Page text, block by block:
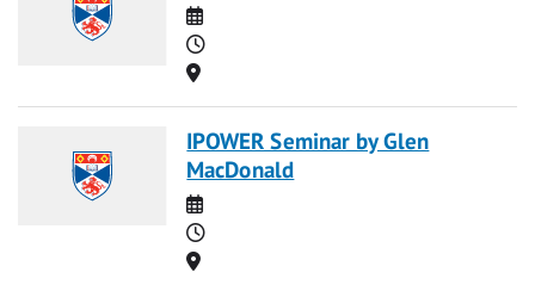
Date
Time
Location
IPOWER Seminar by Glen
MacDonald
Date
Time
Location